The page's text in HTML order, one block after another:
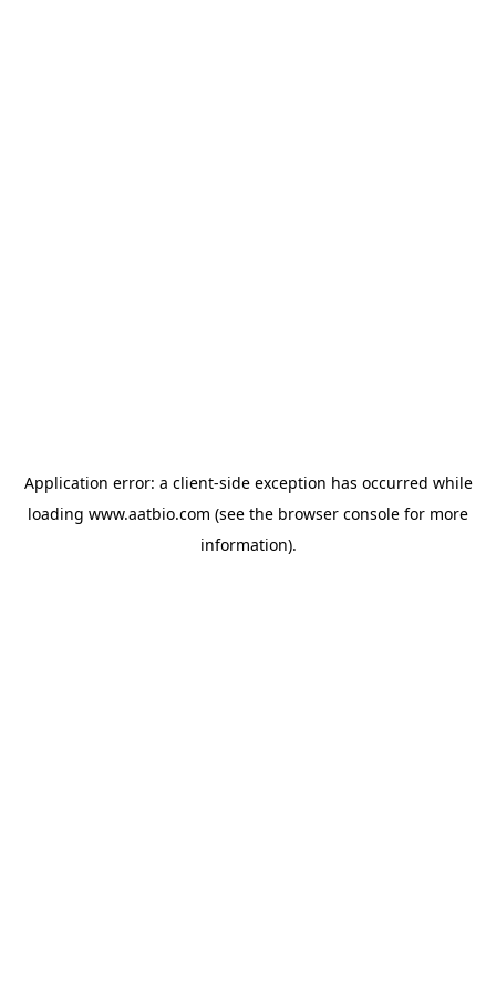
Application error: a client-side exception has occurred while
loading www.aatbio.com (see the browser console for more
information).